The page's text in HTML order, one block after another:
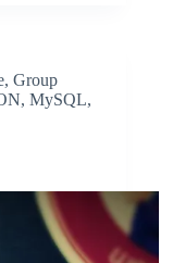
, Group
, MySQL,